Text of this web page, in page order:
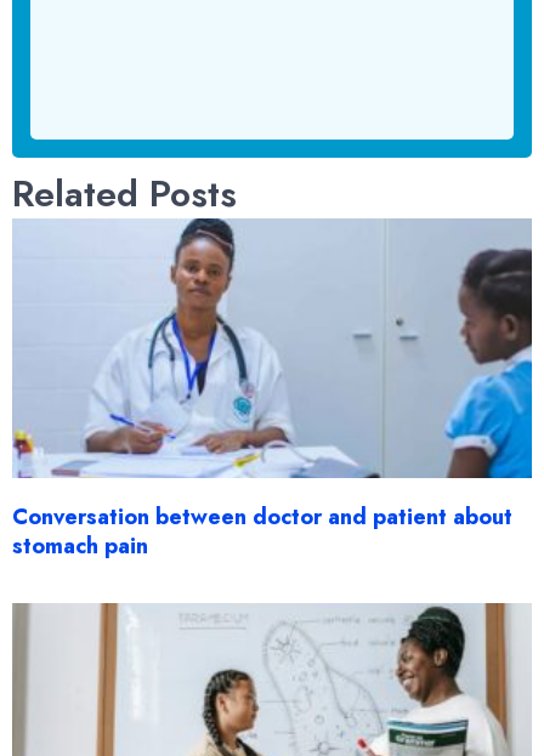
Related Posts
Conversation between doctor and patient about
stomach pain